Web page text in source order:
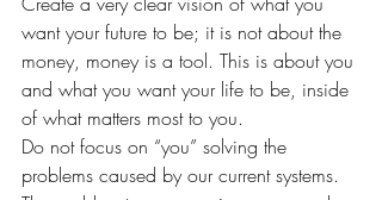
want your future to be; it is not about the
money, money is a tool. This is about you
and what you want your life to be, inside
of what matters most to you.
Do not focus on “you” solving the
problems caused by our current systems.